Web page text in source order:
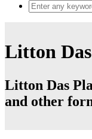
Litton
Litton Das
and other